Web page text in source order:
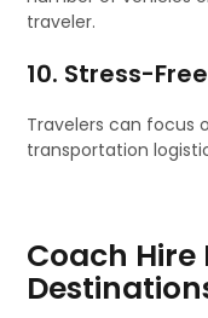
traveler.
10. Stress-
Travelers can focus
transportation
Coach